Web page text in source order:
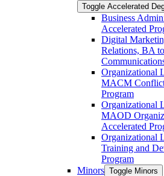
Toggle Accelerated
Business
Accelerated
Digital
Relations, BA
Organizational
MACM
Program
Organizational
MAOD
Accelerated
Organizational
Training and
Program
Minors Toggle Minors